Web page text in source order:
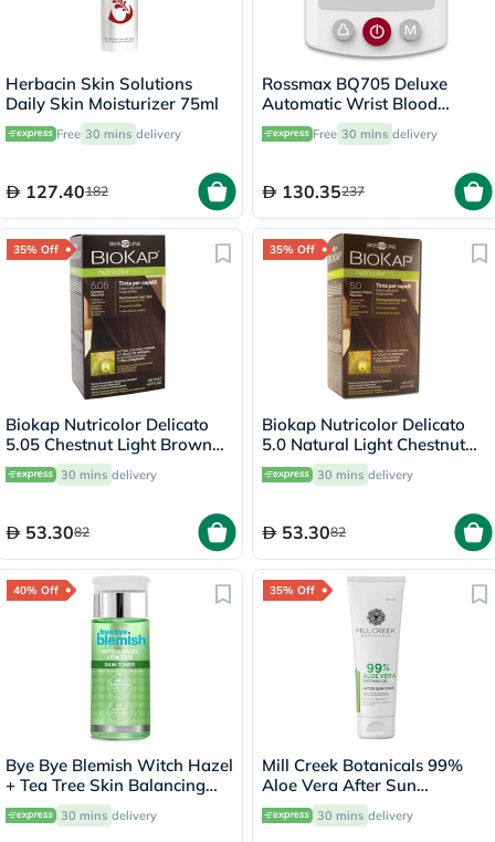
Herbacin Skin Solutions
Daily Skin Moisturizer 75ml
Free 30 mins delivery
127.40182
Rossmax BQ705 Deluxe
Automatic Wrist Blood
Pressure Monitor
Free 30 mins delivery
130.35237
35% Off
Biokap Nutricolor Delicato
5.05 Chestnut Light Brown
140ml 30 mins delivery
53.3082
35% Off
Biokap Nutricolor Delicato
5.0 Natural Light Chestnut
140ml 30 mins delivery
53.3082
40% Off
Bye Bye Blemish Witch Hazel
+ Tea Tree Skin Balancing
Toner 130ml
30 mins delivery
35% Off
Mill Creek Botanicals 99%
Aloe Vera After Sun
Soothing Gel 236ml
30 mins delivery